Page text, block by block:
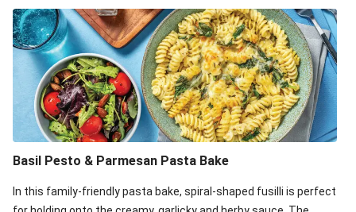
Basil Pesto & Parmesan Pasta Bake
In this family-friendly pasta bake, spiral-shaped fusilli is perfect